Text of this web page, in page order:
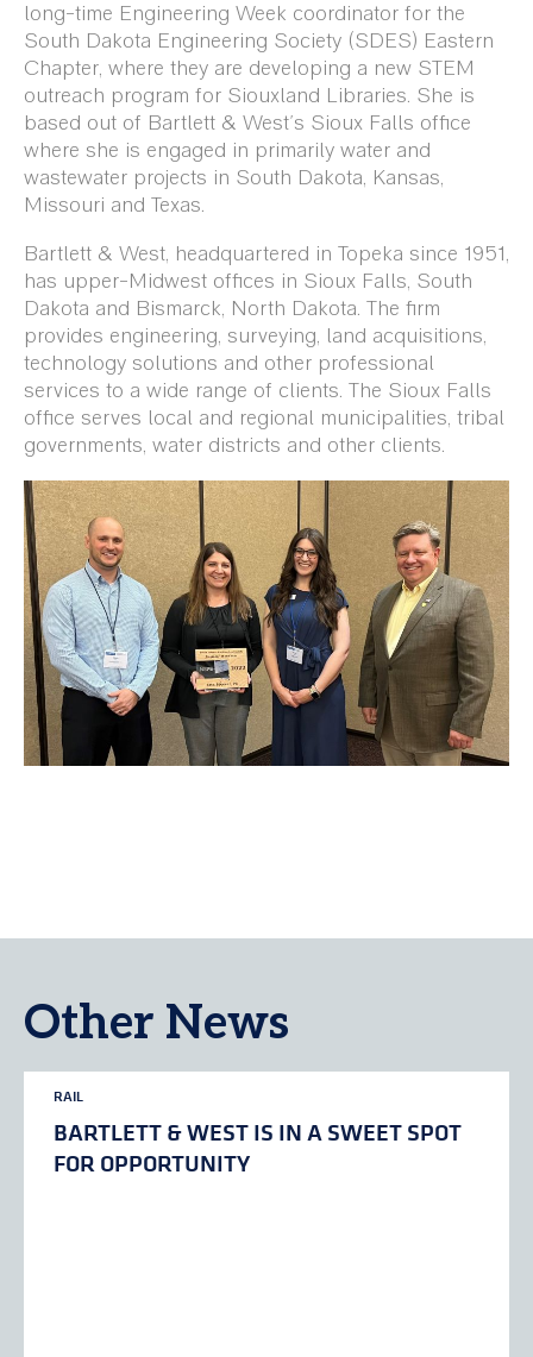
long-time Engineering Week coordinator for the
South Dakota Engineering Society (SDES) Eastern
Chapter, where they are developing a new STEM
outreach program for Siouxland Libraries. She is
based out of Bartlett & West’s Sioux Falls office
where she is engaged in primarily water and
wastewater projects in South Dakota, Kansas,
Missouri and Texas.
Bartlett & West, headquartered in Topeka since 1951,
has upper-Midwest offices in Sioux Falls, South
Dakota and Bismarck, North Dakota. The firm
provides engineering, surveying, land acquisitions,
technology solutions and other professional
services to a wide range of clients. The Sioux Falls
office serves local and regional municipalities, tribal
governments, water districts and other clients.
Other News
RAIL
BARTLETT & WEST IS IN A SWEET SPOT
FOR OPPORTUNITY